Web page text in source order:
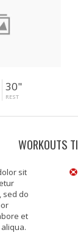
30"
REST
WORKOUTS
sit
sed do
et